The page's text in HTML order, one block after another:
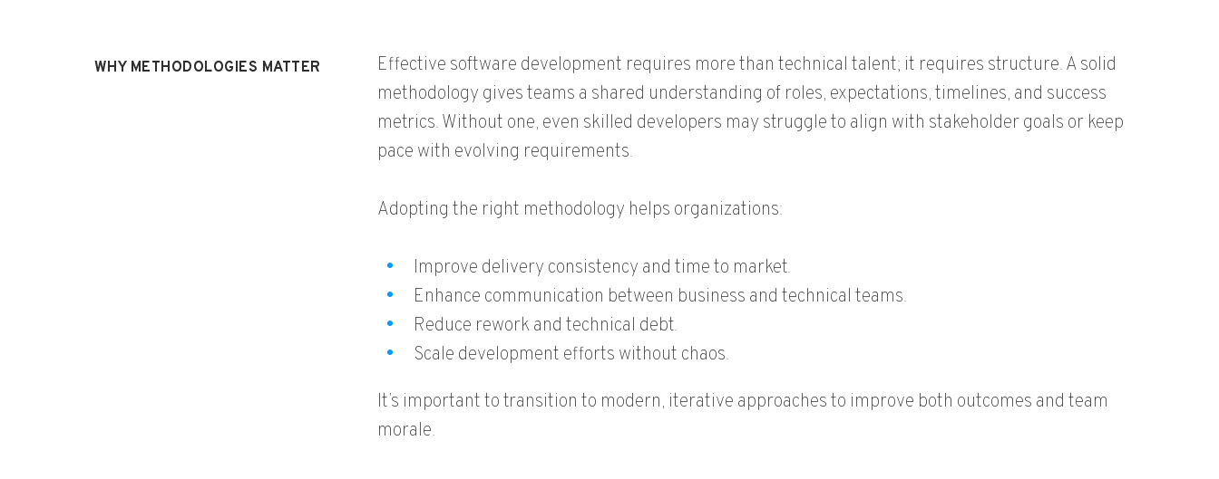
WHY METHODOLOGIES MATTER
Effective software development requires more than technical talent; it requires structure. A solid
methodology gives teams a shared understanding of roles, expectations, timelines, and success
metrics. Without one, even skilled developers may struggle to align with stakeholder goals or keep
pace with evolving requirements.
Adopting the right methodology helps organizations:
Improve delivery consistency and time to market.
Enhance communication between business and technical teams.
Reduce rework and technical debt.
Scale development efforts without chaos.
It’s important to transition to modern, iterative approaches to improve both outcomes and team
morale.